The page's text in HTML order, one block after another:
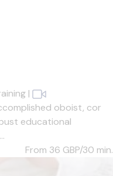
|
oboist, cor
educational
From 36 GBP/30 min.